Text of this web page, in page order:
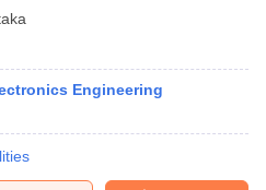
Engineering